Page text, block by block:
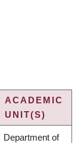
ACADEMIC
UNIT(S)
Department of